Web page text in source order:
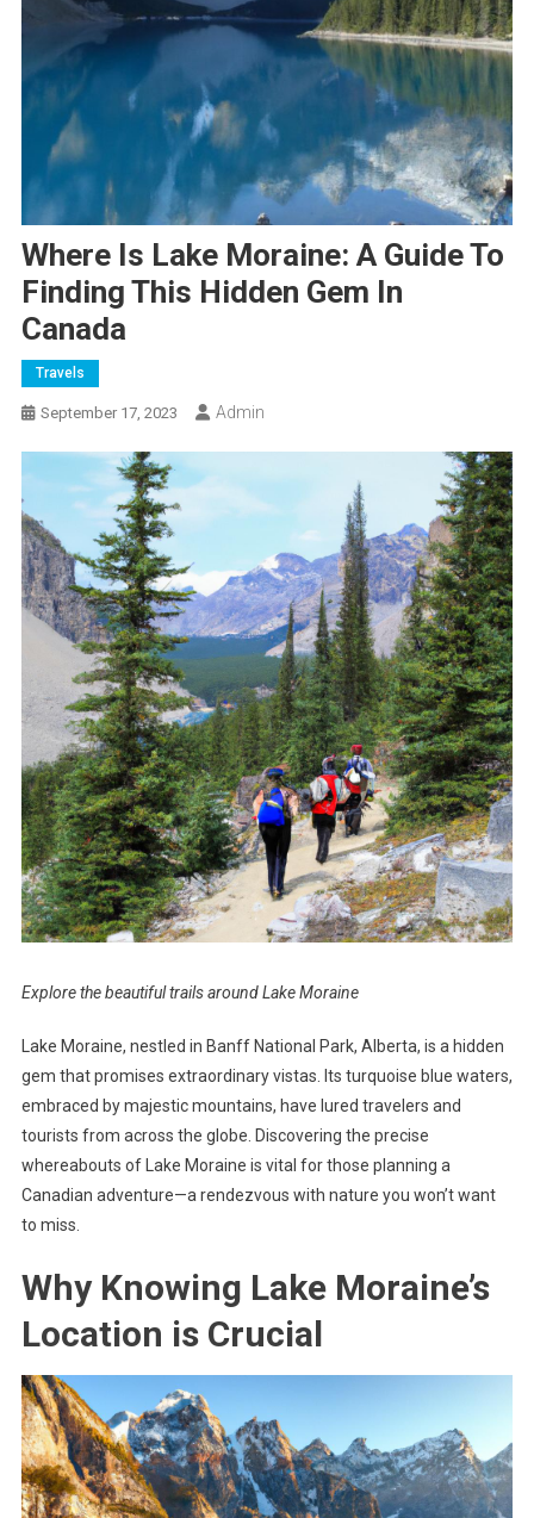
Where Is Lake Moraine: A Guide To
Finding This Hidden Gem In
Canada
Travels
September 17, 2023 Admin
Explore the beautiful trails around Lake Moraine
Lake Moraine, nestled in Banff National Park, Alberta, is a hidden
gem that promises extraordinary vistas. Its turquoise blue waters,
embraced by majestic mountains, have lured travelers and
tourists from across the globe. Discovering the precise
whereabouts of Lake Moraine is vital for those planning a
Canadian adventure—a rendezvous with nature you won’t want
to miss.
Why Knowing Lake Moraine’s
Location is Crucial